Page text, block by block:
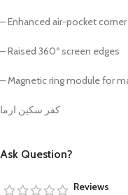
– Enhanced air-pocket
– Raised 360º screen edges
– Magnetic ring module for
كفر سكين ارما
Ask Question?
Reviews